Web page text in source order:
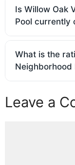
Is Willow Oak
Pool currently
What is the
Neighborhood
Leave a